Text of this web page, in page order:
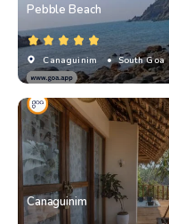
Pebble Beach
Canaguinim • South Goa
Canaguinim